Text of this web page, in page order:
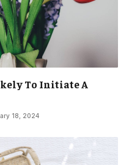
To Initiate A
18, 2024